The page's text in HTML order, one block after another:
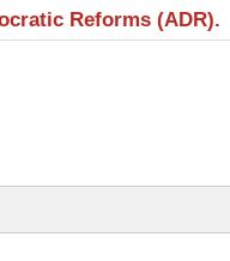
Reforms (ADR).